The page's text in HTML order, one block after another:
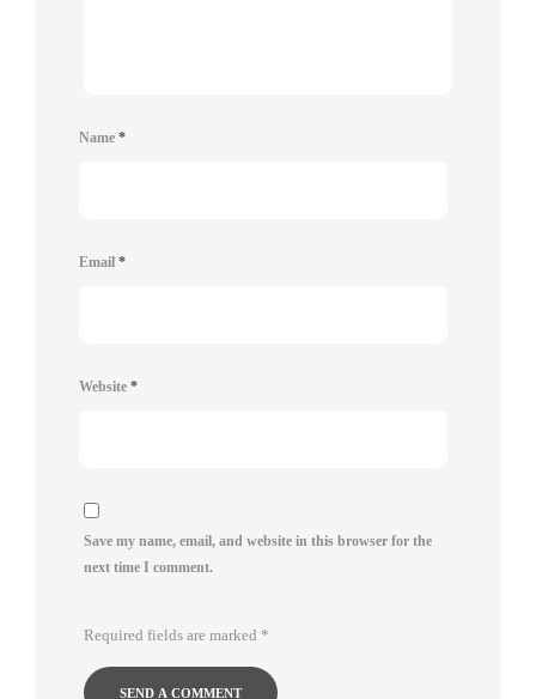
Name *
Email *
Website *
Save my name, email, and website in this browser for the
next time I comment.
Required fields are marked *